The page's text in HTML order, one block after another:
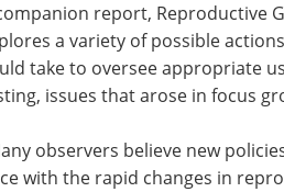
exceptionally nuanced
public are not mirrored in
political debates that
public policy," Hudson
report, Reproductive
a variety of possible